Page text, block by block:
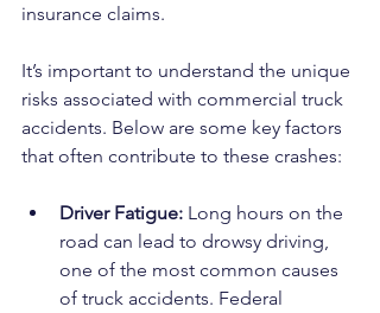
insurance claims.
It’s important to understand the unique
risks associated with commercial truck
accidents. Below are some key factors
that often contribute to these crashes:
Driver Fatigue: Long hours on the
road can lead to drowsy driving,
one of the most common causes
of truck accidents. Federal